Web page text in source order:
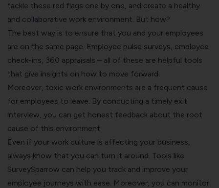
tackle these red flags one by one, and create a healthy
and collaborative work environment. But how?
The best way is to ensure that you and your employees
are on the same page. Employee pulse surveys employee
check-ins , 360 appraisals – all of these are helpful tools
that give insights on how to move forward.
Moreover, toxic work environments are a frequent cause
for employees to leave. By conducting a timely exit
interview , you can get honest feedback about the root
cause of this environment.
Even if your work culture is affecting your business,
always know that you can turn it around. Tools like
SurveySparrow can help you track and improve your
employee journeys with ease. Moreover, you can monitor